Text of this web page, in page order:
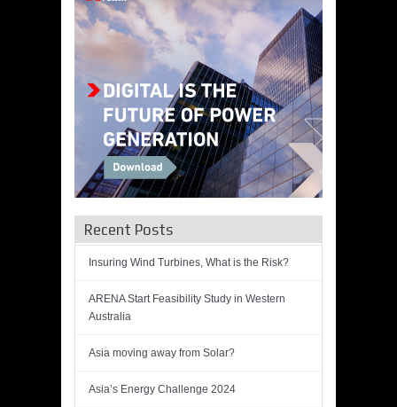
Recent Posts
Insuring Wind Turbines, What is the Risk?
ARENA Start Feasibility Study in Western
Australia
Asia moving away from Solar?
Asia’s Energy Challenge 2024